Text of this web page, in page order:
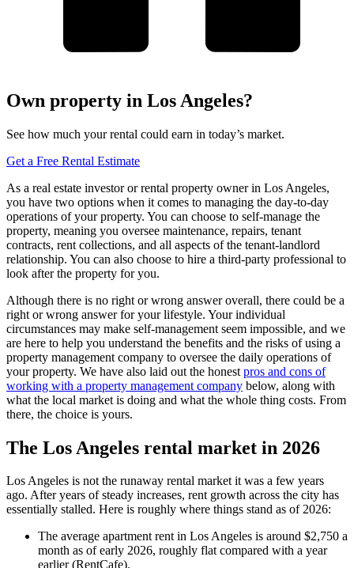
Own property in Los Angeles?
See how much your rental could earn in today’s market.
Get a Free Rental Estimate
As a real estate investor or rental property owner in Los Angeles,
you have two options when it comes to managing the day-to-day
operations of your property. You can choose to self-manage the
property, meaning you oversee maintenance, repairs, tenant
contracts, rent collections, and all aspects of the tenant-landlord
relationship. You can also choose to hire a third-party professional to
look after the property for you.
Although there is no right or wrong answer overall, there could be a
right or wrong answer for your lifestyle. Your individual
circumstances may make self-management seem impossible, and we
are here to help you understand the benefits and the risks of using a
property management company to oversee the daily operations of
your property. We have also laid out the honest pros and cons of
working with a property management company below, along with
what the local market is doing and what the whole thing costs. From
there, the choice is yours.
The Los Angeles rental market in 2026
Los Angeles is not the runaway rental market it was a few years
ago. After years of steady increases, rent growth across the city has
essentially stalled. Here is roughly where things stand as of 2026:
The average apartment rent in Los Angeles is around $2,750 a
month as of early 2026, roughly flat compared with a year
earlier (RentCafe).